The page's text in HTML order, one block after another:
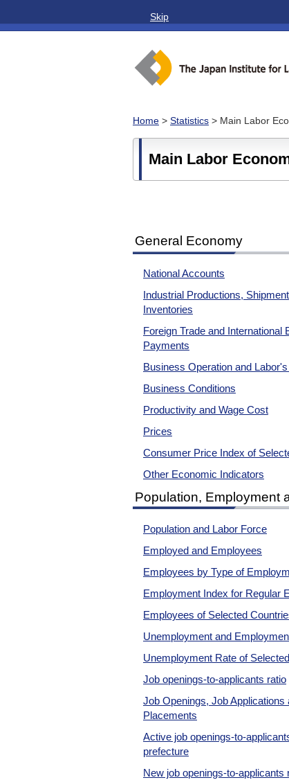
Skip
Home > Statistics > Main Labor
Main Labor
General Economy
National Accounts
Industrial Productions,
Inventories
Foreign Trade and International
Payments
Business Operation and
Business Conditions
Productivity and Wage Cost
Prices
Consumer Price Index of
Other Economic Indicators
Population, Employment
Population and Labor Force
Employed and Employees
Employees by Type of
Employment Index for Regular
Employees of Selected
Unemployment and
Unemployment Rate of
Job openings-to-applicants ratio
Job Openings, Job Applications
Placements
Active job openings-to-
prefecture
New job openings-to-applicants